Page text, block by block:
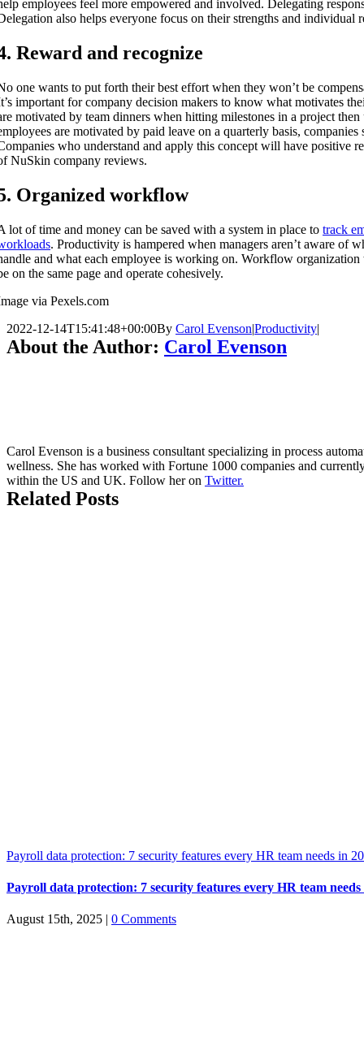
employees feel more empowered and involved. Delegating
also helps everyone focus on their strengths and individual
Reward and recognize
one wants to put forth their best effort when they won’t be
important for company decision makers to know what motivates
motivated by team dinners when hitting milestones in a project then
are motivated by paid leave on a quarterly basis, companies
who understand and apply this concept will have positive
NuSkin company reviews.
Organized workflow
lot of time and money can be saved with a system in place to track
. Productivity is hampered when managers aren’t aware of
and what each employee is working on. Workflow
on the same page and operate cohesively.
via Pexels.com
2022-12-14T15:41:48+00:00By Carol Evenson|Productivity|
About the Author: Carol Evenson
Carol Evenson is a business consultant specializing in process
wellness. She has worked with Fortune 1000 companies and
within the US and UK. Follow her on Twitter.
Related Posts
Payroll data protection: 7 security features every HR team needs in
Payroll data protection: 7 security features every HR team needs
August 15th, 2025 | 0 Comments